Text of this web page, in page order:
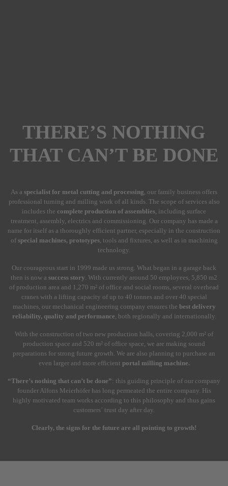
THERE’S NOTHING
THAT CAN’T BE DONE
As a specialist for metal cutting and processing, our family business offers
professional turning and milling work of all kinds. The scope of services also
includes the complete production of assemblies, including surface
treatment, assembly, electrics and commissioning. Our company has made a
name for itself as a thoroughly efficient partner, especially in the construction
of special machines, prototypes, tools and fixtures, as well as in machining
technology.
Our courageous start in 1999 made us strong. What began in a garage back
then is now a success story. With currently around 50 employees, 5,850 m2
of production area and 1,270 m² of office and social rooms, several overhead
cranes with a lifting capacity of up to 40 tonnes and over 40 special
machines, our mechanical engineering company ensures the best delivery
reliability, quality and performance, both regionally and internationally.
With the construction of two new production halls, covering 2,000 m² of
production space and 520 m² of office space, we are making sound
preparations for strong future growth. We are also planning to purchase an
even larger and more efficient portal milling machine.
“There’s nothing that can’t be done”: this guiding principle of our company
founder Alfons Meierhöfer has long permeated the entire company. His
highly motivated team works according to this philosophy and thus gains
customers´ trust day after day.
Clearly, the signs for the future are all pointing to growth!